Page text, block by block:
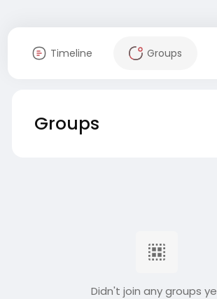
Timeline Groups
Groups
Didn't join any groups